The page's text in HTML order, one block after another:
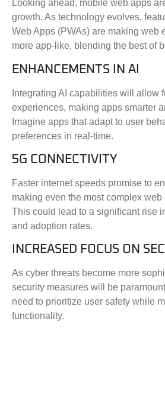
Looking ahead, mobile web apps
growth. As technology evolves,
Web Apps (PWAs) are making web
more app-like, blending the best of
ENHANCEMENTS IN AI
Integrating AI capabilities will allow
experiences, making apps smarter
Imagine apps that adapt to user
preferences in real-time.
5G CONNECTIVITY
Faster internet speeds promise to
making even the most complex web
This could lead to a significant rise
and adoption rates.
INCREASED FOCUS ON
As cyber threats become more
security measures will be
need to prioritize user safety while
functionality.